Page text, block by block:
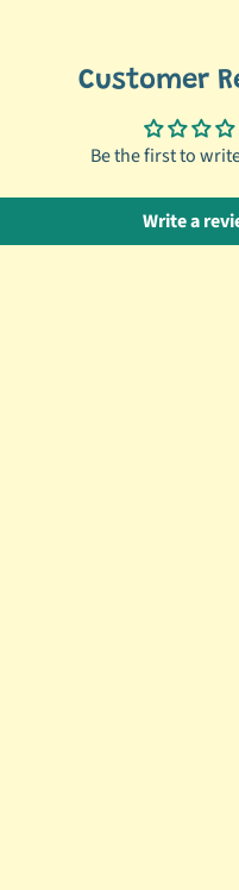
Customer
Be the first to
Write a